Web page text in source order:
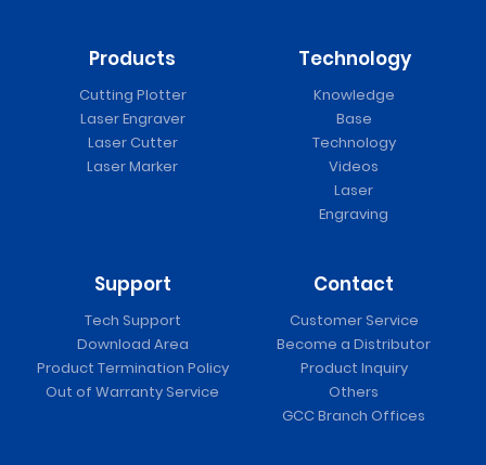
Products
Cutting Plotter
Laser Engraver
Laser Cutter
Laser Marker
Technology
Knowledge
Base
Technology
Videos
Laser
Engraving
Support
Tech Support
Download Area
Product Termination Policy
Out of Warranty Service
Contact
Customer Service
Become a Distributor
Product Inquiry
Others
GCC Branch Offices